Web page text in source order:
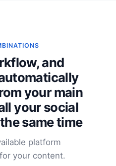
and
your main
your social
same time
platform
your content.